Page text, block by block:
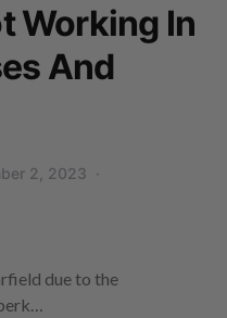
Working In
And
2, 2023
due to the